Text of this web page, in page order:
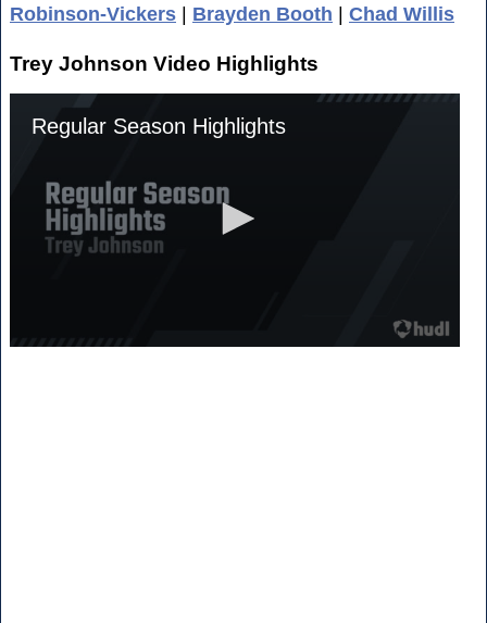
Robinson-Vickers | Brayden Booth | Chad Willis
Trey Johnson Video Highlights